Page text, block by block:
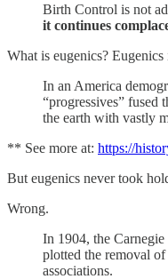
Birth Control is not
it continues
What is eugenics?
In an America
“progressives” fused
the earth with vastly
** See more at: https://
But eugenics never took
Wrong.
In 1904, the
plotted the removal
associations.